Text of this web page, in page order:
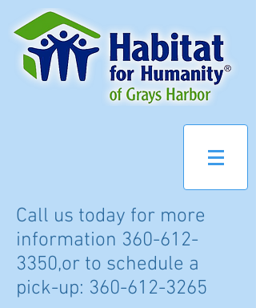
Call us today for more
information 360-612-
3350,or to schedule a
pick-up: 360-612-3265